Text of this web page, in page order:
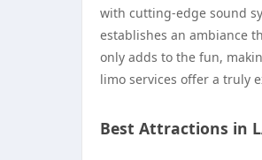
with cutting-edge sound
establishes an ambiance
only adds to the fun,
limo services offer a truly
Best Attractions in